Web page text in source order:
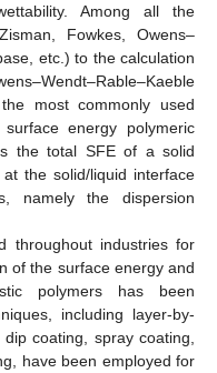
Among all the
Fowkes, Owens–
etc.) to the calculation
most commonly used
energy polymeric
the total SFE of a solid
the solid/liquid interface
namely the dispersion
throughout industries for
of the surface energy and
polymers has been
including layer-by-
coating, spray coating,
have been employed for